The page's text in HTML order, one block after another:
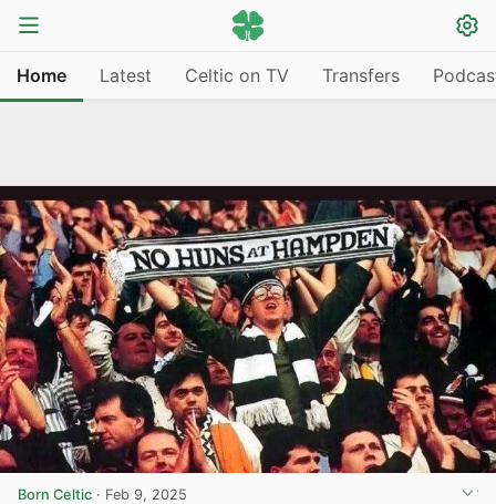
Home Latest Celtic on TV Transfers
Born Celtic · Feb 9, 2025